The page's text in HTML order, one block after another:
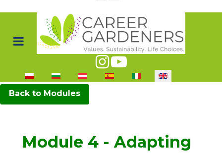
Select your language
Back to Modules
Module 4 - Adapting